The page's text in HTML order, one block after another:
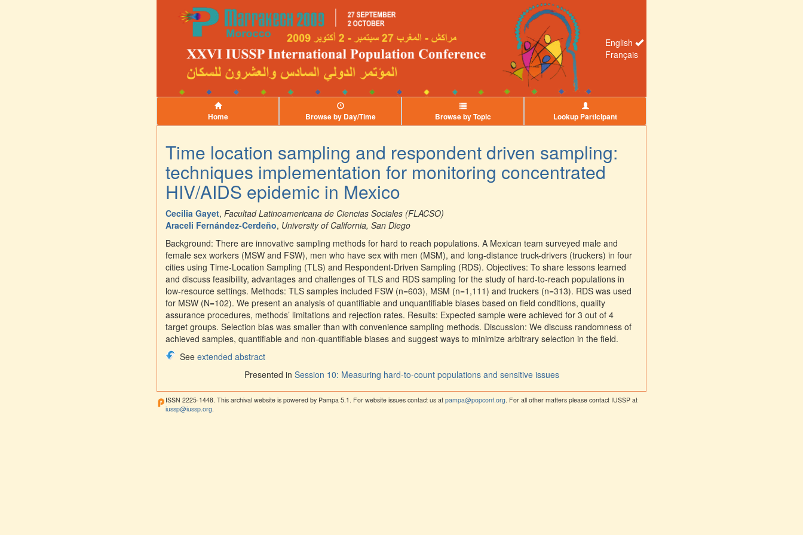
English
Français
Home Browse by Day/Time Browse by Topic Lookup Participant
Time location sampling and respondent driven sampling:
techniques implementation for monitoring concentrated
HIV/AIDS epidemic in Mexico
Cecilia Gayet, Facultad Latinoamericana de Ciencias Sociales (FLACSO)
Araceli Fernández-Cerdeño, University of California, San Diego
Background: There are innovative sampling methods for hard to reach populations. A Mexican team surveyed male and
female sex workers (MSW and FSW), men who have sex with men (MSM), and long-distance truck-drivers (truckers) in four
cities using Time-Location Sampling (TLS) and Respondent-Driven Sampling (RDS). Objectives: To share lessons learned
and discuss feasibility, advantages and challenges of TLS and RDS sampling for the study of hard-to-reach populations in
low-resource settings. Methods: TLS samples included FSW (n=603), MSM (n=1,111) and truckers (n=313). RDS was used
for MSW (N=102). We present an analysis of quantifiable and unquantifiable biases based on field conditions, quality
assurance procedures, methods’ limitations and rejection rates. Results: Expected sample were achieved for 3 out of 4
target groups. Selection bias was smaller than with convenience sampling methods. Discussion: We discuss randomness of
achieved samples, quantifiable and non-quantifiable biases and suggest ways to minimize arbitrary selection in the field.
See extended abstract
Presented in Session 10: Measuring hard-to-count populations and sensitive issues
ISSN 2225-1448. This archival website is powered by Pampa 5.1. For website issues contact us at pampa@popconf.org . For all other matters please contact IUSSP at
iussp@iussp.org